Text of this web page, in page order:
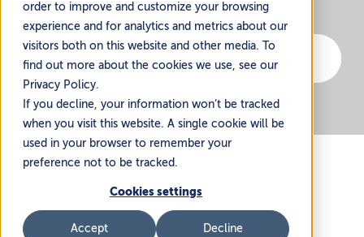
order to improve and customize your browsing
experience and for analytics and metrics about our
visitors both on this website and other media. To
find out more about the cookies we use, see our
Privacy Policy.
If you decline, your information won’t be tracked
when you visit this website. A single cookie will be
used in your browser to remember your
preference not to be tracked.
Cookies settings
Accept Decline
Exports For Custom Reports And Comparisons